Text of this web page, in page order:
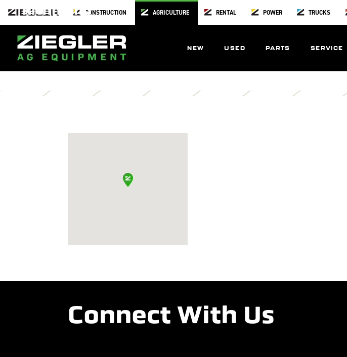
CONSTRUCTION AGRICULTURE RENTAL POWER TRUCKS
NEW USED PARTS SERVICE
Richmond
Orshcein Farm & Home
904 East South Street
Richmond,MO64085
Connect With Us